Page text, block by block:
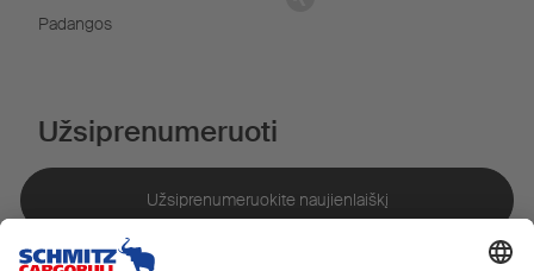
Padangos
Užsiprenumeruoti